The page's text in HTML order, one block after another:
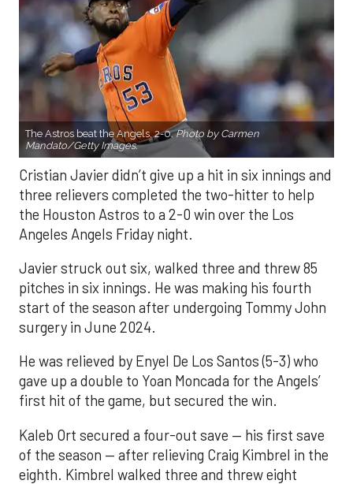
The Astros beat the Angels, 2-0.Photo by Carmen
Mandato/Getty Images.
Cristian Javier didn’t give up a hit in six innings and
three relievers completed the two-hitter to help
the Houston Astros to a 2-0 win over the Los
Angeles Angels Friday night.
Javier struck out six, walked three and threw 85
pitches in six innings. He was making his fourth
start of the season after undergoing Tommy John
surgery in June 2024.
He was relieved by Enyel De Los Santos (5-3) who
gave up a double to Yoan Moncada for the Angels’
first hit of the game, but secured the win.
Kaleb Ort secured a four-out save — his first save
of the season — after relieving Craig Kimbrel in the
eighth. Kimbrel walked three and threw eight